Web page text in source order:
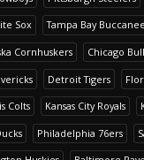
Sox Tampa Bay
Cornhuskers Chicago
Detroit Tigers
Colts Kansas City Royals
Philadelphia 76ers